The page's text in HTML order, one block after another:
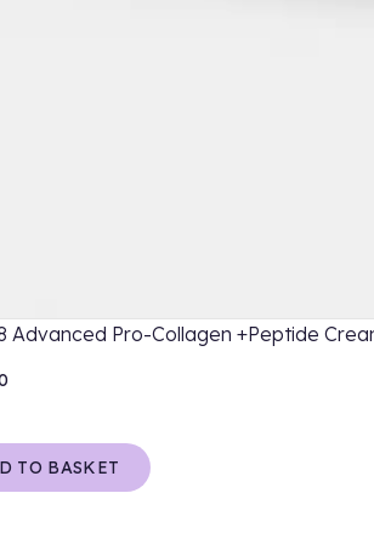
Advanced Pro-Collagen +Peptide
TO BASKET